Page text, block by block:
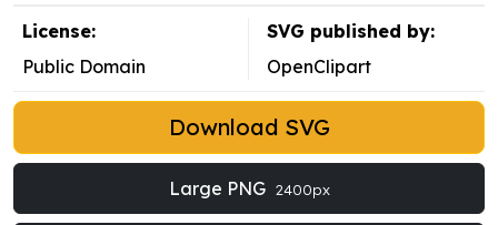
License:
Public Domain
SVG published by:
OpenClipart
Download SVG
Large PNG 2400px